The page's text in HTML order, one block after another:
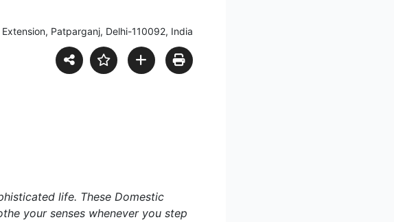
Patparganj, Delhi-110092, India
life. These Domestic
your senses whenever you step